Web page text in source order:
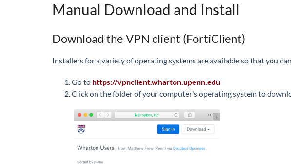
Manual Download and Install
Download the VPN client (FortiClient)
Installers for a variety of operating systems are available so that you
Go to https://vpnclient.wharton.upenn.edu
Click on the folder of your computer's operating system to